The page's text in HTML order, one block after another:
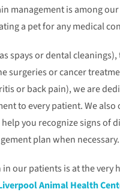
management is among
a pet for any medical
spays or dental
surgeries or cancer
or back pain), we are
to every patient. We
you recognize signs of
plan when necessary.
our patients is at the very
Animal Health